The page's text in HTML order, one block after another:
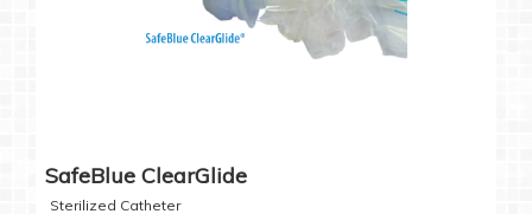
SafeBlue ClearGlide
Sterilized Catheter